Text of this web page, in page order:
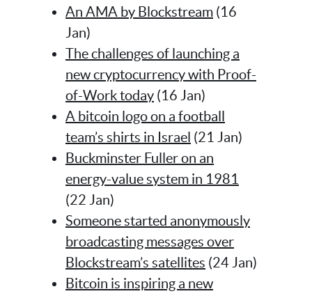
An AMA by Blockstream (16
Jan)
The challenges of launching a
new cryptocurrency with Proof-
of-Work today (16 Jan)
A bitcoin logo on a football
team’s shirts in Israel (21 Jan)
Buckminster Fuller on an
energy-value system in 1981
(22 Jan)
Someone started anonymously
broadcasting messages over
Blockstream’s satellites (24 Jan)
Bitcoin is inspiring a new